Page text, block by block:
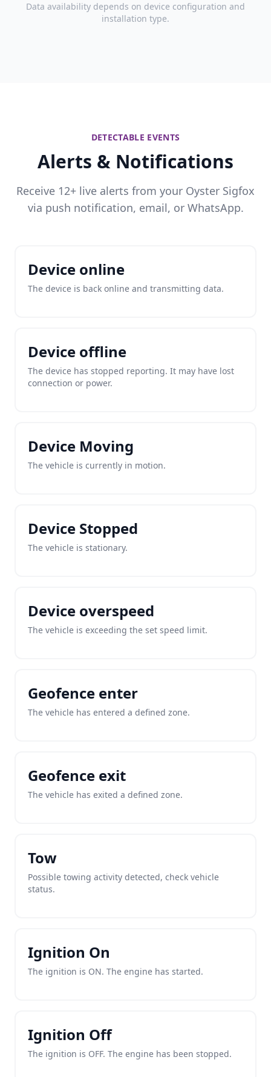
Data availability depends on device configuration and
installation type.
DETECTABLE EVENTS
Alerts & Notifications
Receive 12+ live alerts from your Oyster Sigfox
via push notification, email, or WhatsApp.
Device online
The device is back online and transmitting data.
Device offline
The device has stopped reporting. It may have lost
connection or power.
Device Moving
The vehicle is currently in motion.
Device Stopped
The vehicle is stationary.
Device overspeed
The vehicle is exceeding the set speed limit.
Geofence enter
The vehicle has entered a defined zone.
Geofence exit
The vehicle has exited a defined zone.
Tow
Possible towing activity detected, check vehicle
status.
Ignition On
The ignition is ON. The engine has started.
Ignition Off
The ignition is OFF. The engine has been stopped.